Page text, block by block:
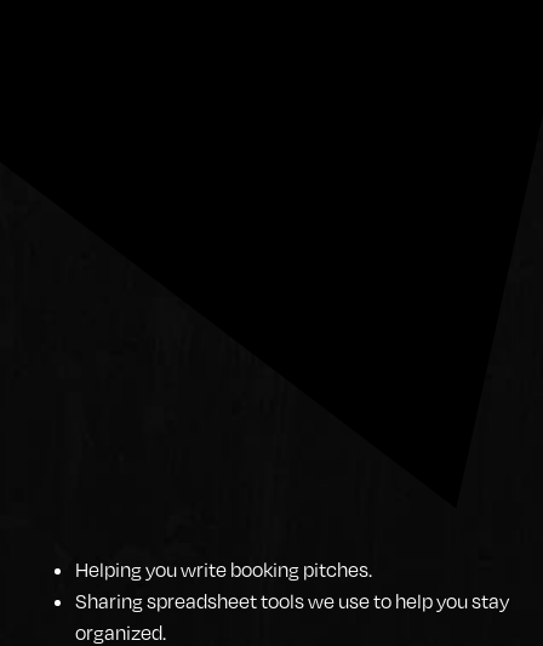
Helping you write booking pitches.
Sharing spreadsheet tools we use to help you stay
organized.